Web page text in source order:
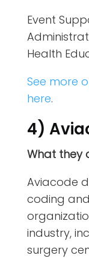
Event
Health
See more
here.
4)
What they
Aviacode
coding
industry,
surgery